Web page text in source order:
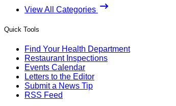
View All Categories
Quick Tools
Find Your Health Department
Restaurant Inspections
Events Calendar
Letters to the Editor
Submit a News Tip
RSS Feed